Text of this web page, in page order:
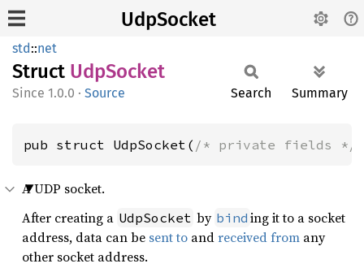
UdpSocket
std::net
Struct UdpSocket
1.0.0 · Source Search Summary
pub struct UdpSocket( /* private fields */
A UDP socket.
After creating a UdpSocket by bind ing it to a socket
address, data can be sent to andreceived from any
other socket address.